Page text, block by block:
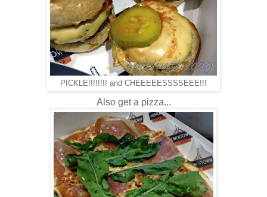
PICKLE!!!!!!!! and CHEEEEESSSSEEE!!!
Also get a pizza...